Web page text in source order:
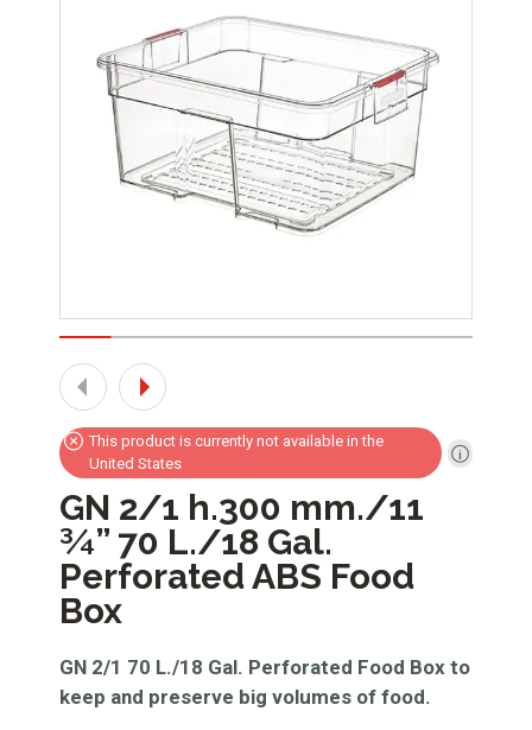
This product is currently not available in the
United States
GN 2/1 h.300 mm./11
¾” 70 L./18 Gal.
Perforated ABS Food
Box
GN 2/1 70 L./18 Gal. Perforated Food Box to
keep and preserve big volumes of food.